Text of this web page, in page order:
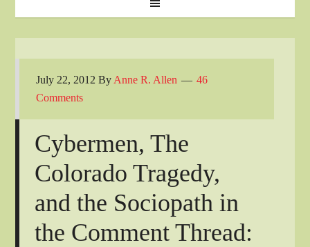
July 22, 2012 By Anne R. Allen
46
Comments
Cybermen, The
Colorado Tragedy,
and the Sociopath in
the Comment Thread: